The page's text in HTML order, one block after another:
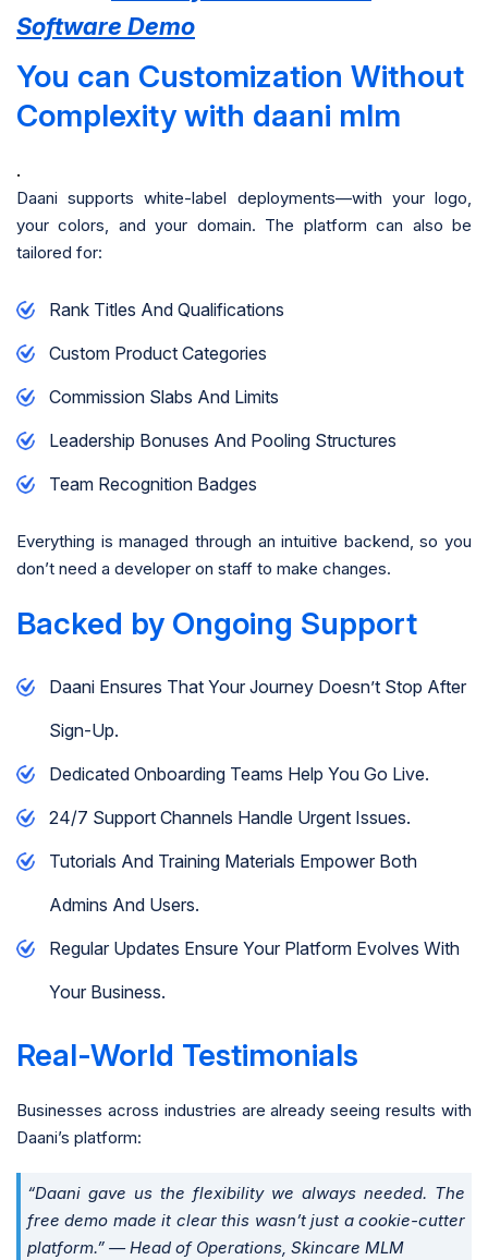
Software Demo
You can Customization Without
Complexity with daani mlm
.
Daani supports white-label deployments—with your logo,
your colors, and your domain. The platform can also be
tailored for:
Rank Titles And Qualifications
Custom Product Categories
Commission Slabs And Limits
Leadership Bonuses And Pooling Structures
Team Recognition Badges
Everything is managed through an intuitive backend, so you
don’t need a developer on staff to make changes.
Backed by Ongoing Support
Daani Ensures That Your Journey Doesn’t Stop After
Sign-Up.
Dedicated Onboarding Teams Help You Go Live.
24/7 Support Channels Handle Urgent Issues.
Tutorials And Training Materials Empower Both
Admins And Users.
Regular Updates Ensure Your Platform Evolves With
Your Business.
Real-World Testimonials
Businesses across industries are already seeing results with
Daani’s platform:
“Daani gave us the flexibility we always needed. The
free demo made it clear this wasn’t just a cookie-cutter
platform.” — Head of Operations, Skincare MLM